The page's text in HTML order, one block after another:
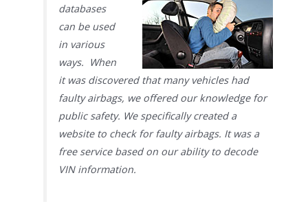
databases
can be used
in various
ways. When
it was discovered that many vehicles had
faulty airbags, we offered our knowledge for
public safety. We specifically created a
website to check for faulty airbags. It was a
free service based on our ability to decode
VIN information.